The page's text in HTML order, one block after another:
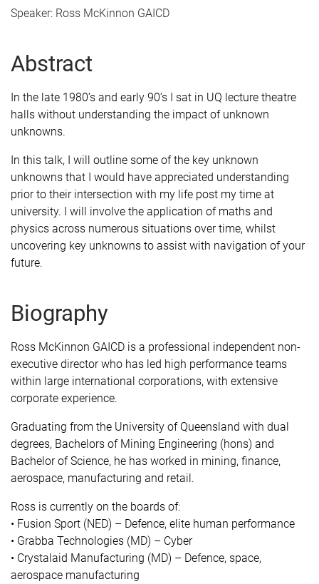
Speaker: Ross McKinnon GAICD
Abstract
In the late 1980’s and early 90’s I sat in UQ lecture theatre
halls without understanding the impact of unknown
unknowns.
In this talk, I will outline some of the key unknown
unknowns that I would have appreciated understanding
prior to their intersection with my life post my time at
university. I will involve the application of maths and
physics across numerous situations over time, whilst
uncovering key unknowns to assist with navigation of your
future.
Biography
Ross McKinnon GAICD is a professional independent non-
executive director who has led high performance teams
within large international corporations, with extensive
corporate experience.
Graduating from the University of Queensland with dual
degrees, Bachelors of Mining Engineering (hons) and
Bachelor of Science, he has worked in mining, finance,
aerospace, manufacturing and retail.
Ross is currently on the boards of:
• Fusion Sport (NED) – Defence, elite human performance
• Grabba Technologies (MD) – Cyber
• Crystalaid Manufacturing (MD) – Defence, space,
aerospace manufacturing